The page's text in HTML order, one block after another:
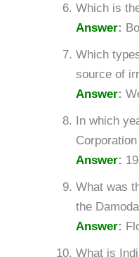
Which is
Answer:
Which
source of
Answer:
In which
Answer:
What was
the
Answer:
What is